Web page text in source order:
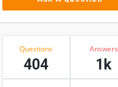
Stats
Questions
404
Answers
1k